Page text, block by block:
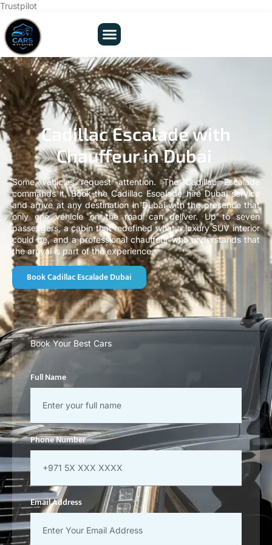
Trustpilot
Cadillac Escalade with
Chauffeur in Dubai
Some vehicles request attention. The Cadillac Escalade
commands it. Book the Cadillac Escalade hire Dubai service
and arrive at any destination in Dubai with the presence that
only one vehicle on the road can deliver. Up to seven
passengers, a cabin that redefined what a luxury SUV interior
could be, and a professional chauffeur who understands that
the arrival is part of the experience.
Book Cadillac Escalade Dubai
Book Your Best Cars
Full Name
Phone Number
Email Address